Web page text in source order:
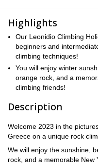
Highlights
Our Leonidio Climbing
beginners and
climbing techniques!
You will enjoy winter
orange rock, and a
climbing friends!
Description
Welcome 2023 in the
Greece on a unique rock
We will enjoy the sunshine,
rock, and a memorable New